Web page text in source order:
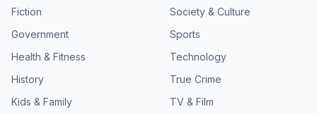
Fiction
Government
Health & Fitness
History
Kids & Family
Society & Culture
Sports
Technology
True Crime
TV & Film